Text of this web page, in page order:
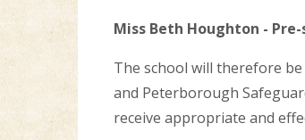
Miss Beth Houghton -
The school will therefore
and Peterborough
receive appropriate and